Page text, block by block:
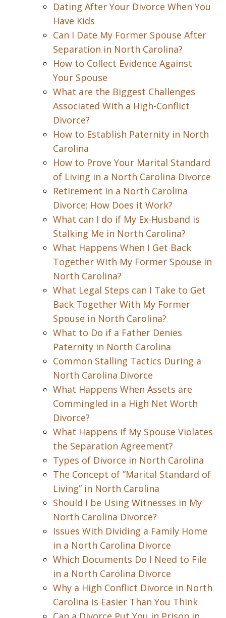
Dating After Your Divorce When You
Have Kids
Can I Date My Former Spouse After
Separation in North Carolina?
How to Collect Evidence Against
Your Spouse
What are the Biggest Challenges
Associated With a High-Conflict
Divorce?
How to Establish Paternity in North
Carolina
How to Prove Your Marital Standard
of Living in a North Carolina Divorce
Retirement in a North Carolina
Divorce: How Does it Work?
What can I do if My Ex-Husband is
Stalking Me in North Carolina?
What Happens When I Get Back
Together With My Former Spouse in
North Carolina?
What Legal Steps can I Take to Get
Back Together With My Former
Spouse in North Carolina?
What to Do if a Father Denies
Paternity in North Carolina
Common Stalling Tactics During a
North Carolina Divorce
What Happens When Assets are
Commingled in a High Net Worth
Divorce?
What Happens if My Spouse Violates
the Separation Agreement?
Types of Divorce in North Carolina
The Concept of ”Marital Standard of
Living” in North Carolina
Should I be Using Witnesses in My
North Carolina Divorce?
Issues With Dividing a Family Home
in a North Carolina Divorce
Which Documents Do I Need to File
in a North Carolina Divorce
Why a High Conflict Divorce in North
Carolina is Easier Than You Think